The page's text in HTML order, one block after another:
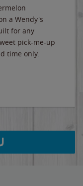
a Wendy's
for any
pick-me-up
time only.